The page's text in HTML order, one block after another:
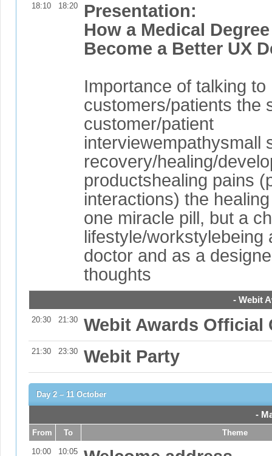
18:10 18:20
Presentation:
How a Medical
Become a Better UX
Importance of talking to
customers/patients the
customer/patient
interviewempathysmall
recovery/healing/
productshealing pains
interactions) the
one miracle pill, but a
lifestyle/workstylebeing
doctor and as a
thoughts
- Webit
20:30 21:30 Webit Awards Official
21:30 23:30 Webit Party
Day 2 – 11 October
-
From To Theme
10:00 10:05